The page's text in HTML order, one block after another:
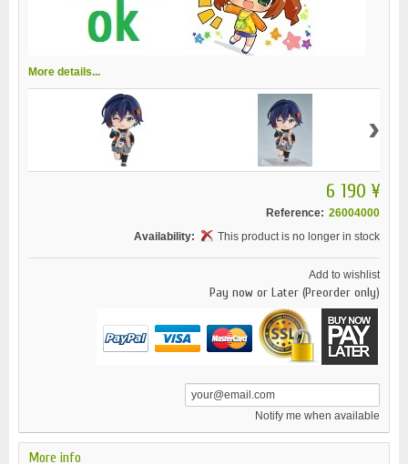
More details...
›
6 190 ¥
Reference: 26004000
Availability:
This product is no longer in stock
Add to wishlist
Pay now or Later (Preorder only)
Notify me when available
More info